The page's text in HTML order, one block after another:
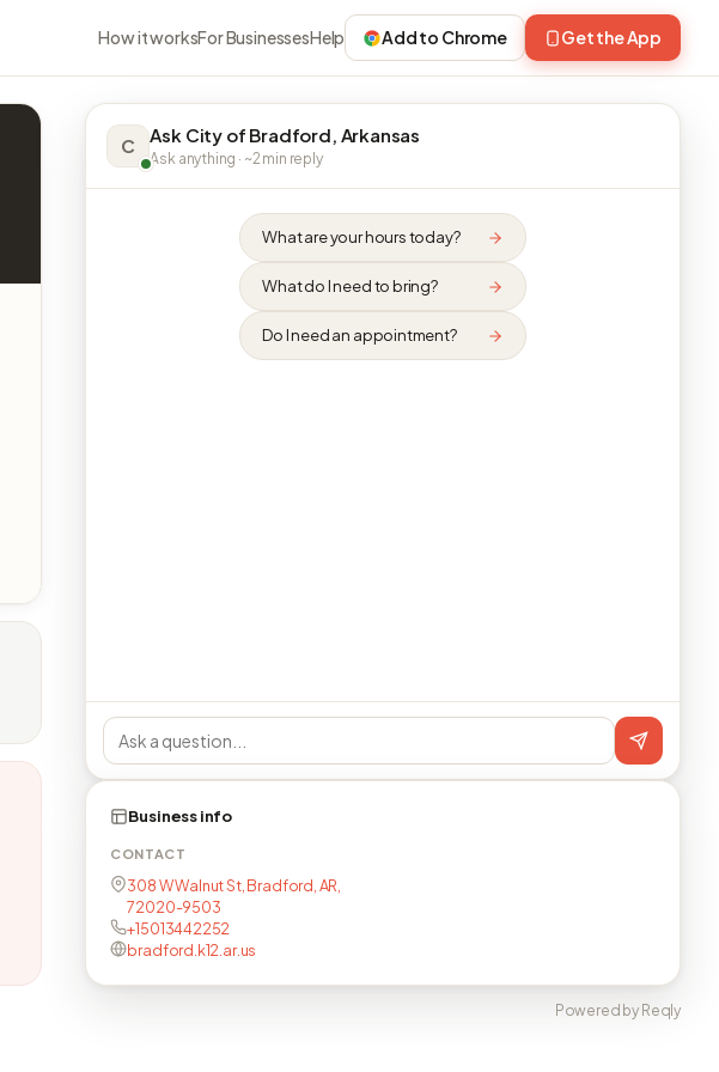
How it worksFor BusinessesHelp Add to Chrome Get the App
C Ask City of Bradford, Arkansas
Ask anything · ~2 min reply
What are your hours today?
What do I need to bring?
Do I need an appointment?
Business info
CONTACT
308 W Walnut St, Bradford, AR,
72020-9503
+15013442252
bradford.k12.ar.us
Powered by Reqly